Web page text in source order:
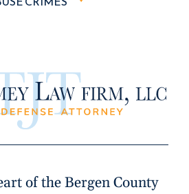
of the Bergen County